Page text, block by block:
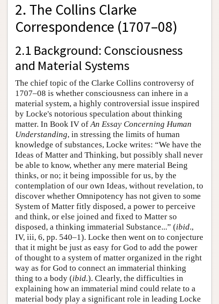
2. The Collins Clarke
Correspondence (1707–08)
2.1 Background: Consciousness
and Material Systems
The chief topic of the Clarke Collins controversy of
1707–08 is whether consciousness can inhere in a
material system, a highly controversial issue inspired
by Locke's notorious speculation about thinking
matter. In Book IV ofAn Essay Concerning Human
Understanding, in stressing the limits of human
knowledge of substances, Locke writes: “We have the
Ideas of Matter and Thinking, but possibly shall never
be able to know, whether any mere material Being
thinks, or no; it being impossible for us, by the
contemplation of our own Ideas, without revelation, to
discover whether Omnipotency has not given to some
System of Matter fitly disposed, a power to perceive
and think, or else joined and fixed to Matter so
disposed, a thinking immaterial Substance...” (ibid.,
IV, iii, 6, pp. 540–1). Locke then went on to conjecture
that it might be just as easy for God to add the power
of thought to a system of matter organized in the right
way as for God to connect an immaterial thinking
thing to a body (ibid.). Clearly, the difficulties in
explaining how an immaterial mind could relate to a
material body play a significant role in leading Locke